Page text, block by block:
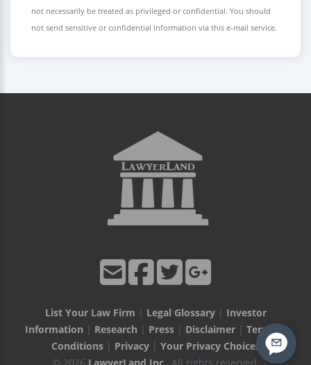
not necessarily be treated as privileged or confidential. You should
not send sensitive or confidential information via this e-mail service.
List Your Law Firm | Legal Glossary| Investor
Information | Research | Press| Disclaimer| Terms &
Conditions| Privacy| Your Privacy Choices
© 2026 LawyerLand Inc. , All rights reserved.